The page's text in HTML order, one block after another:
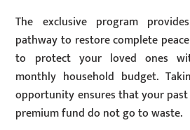
The exclusive program
pathway to restore complete
to protect your loved ones
monthly household budget.
opportunity ensures that your
premium fund do not go to waste.